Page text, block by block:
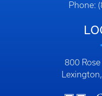
Phone:
800 Rose